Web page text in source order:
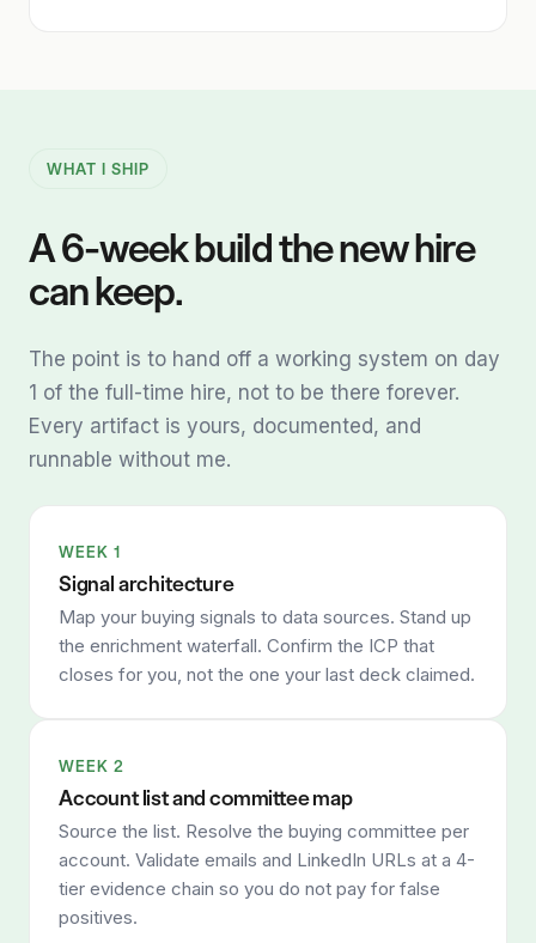
WHAT I SHIP
A 6-week build the new hire
can keep.
The point is to hand off a working system on day
1 of the full-time hire, not to be there forever.
Every artifact is yours, documented, and
runnable without me.
WEEK 1
Signal architecture
Map your buying signals to data sources. Stand up
the enrichment waterfall. Confirm the ICP that
closes for you, not the one your last deck claimed.
WEEK 2
Account list and committee map
Source the list. Resolve the buying committee per
account. Validate emails and LinkedIn URLs at a 4-
tier evidence chain so you do not pay for false
positives.